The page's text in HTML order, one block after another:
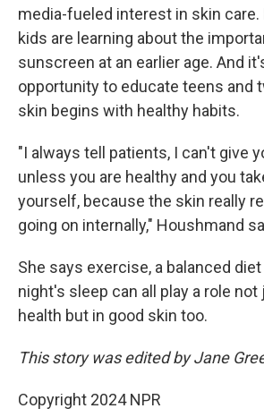
media-fueled interest in skin care.
kids are learning about the
sunscreen at an earlier age. And
opportunity to educate teens and
skin begins with healthy habits.
"I always tell patients, I can't give
unless you are healthy and you
yourself, because the skin really
going on internally," Houshmand
She says exercise, a balanced diet
night's sleep can all play a role not
health but in good skin too.
This story was edited by Jane
Copyright 2024 NPR